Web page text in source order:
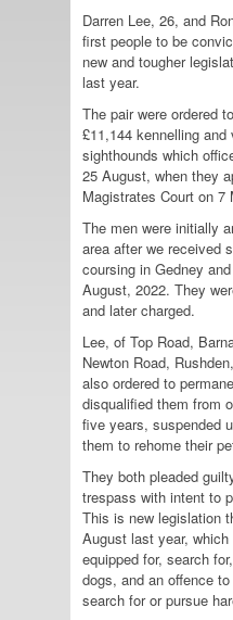
Darren Lee, 26, and
first people to be
new and tougher
last year.
The pair were ordered
£11,144 kennelling
sighthounds which
25 August, when they
Magistrates Court on 7
The men were initially
area after we received
coursing in Gedney
August, 2022. They
and later charged.
Lee, of Top Road,
Newton Road,
also ordered to
disqualified them from
five years, suspended
them to rehome their
They both pleaded
trespass with intent to
This is new legislation
August last year,
equipped for, search
dogs, and an offence
search for or pursue